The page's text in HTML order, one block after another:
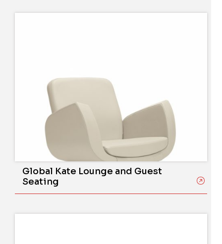
Global Kate Lounge and Guest
Seating